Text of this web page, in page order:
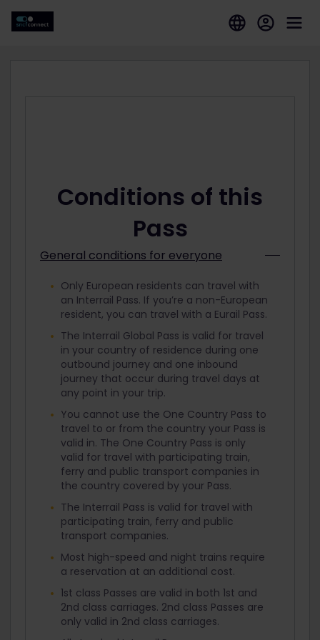
Conditions of this
Pass
General conditions for everyone
Only European residents can travel with
an Interrail Pass. If you’re a non-European
resident, you can travel with a Eurail Pass.
The Interrail Global Pass is valid for travel
in your country of residence during one
outbound journey and one inbound
journey that occur during travel days at
any point in your trip.
You cannot use the One Country Pass to
travel to or from the country your Pass is
valid in. The One Country Pass is only
valid for travel with participating train,
ferry and public transport companies in
the country covered by your Pass.
The Interrail Pass is valid for travel with
participating train, ferry and public
transport companies.
Most high-speed and night trains require
a reservation at an additional cost.
1st class Passes are valid in both 1st and
2nd class carriages. 2nd class Passes are
only valid in 2nd class carriages.